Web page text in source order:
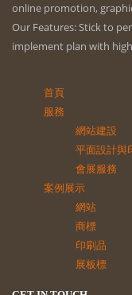
online promotion,
Our Features: Stick to
implement plan with
首頁
服務
網站建設
平面設計與
會展服務
案例展示
網站
商標
印刷品
展板標